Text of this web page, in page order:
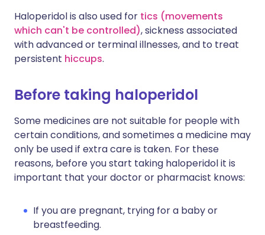
Haloperidol is also used for tics (movements
which can't be controlled), sickness associated
with advanced or terminal illnesses, and to treat
persistent hiccups.
Before taking haloperidol
Some medicines are not suitable for people with
certain conditions, and sometimes a medicine may
only be used if extra care is taken. For these
reasons, before you start taking haloperidol it is
important that your doctor or pharmacist knows:
If you are pregnant, trying for a baby or
breastfeeding.